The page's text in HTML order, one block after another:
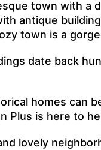
town with a
antique
town is a
date back
homes can
Plus is here to
lovely